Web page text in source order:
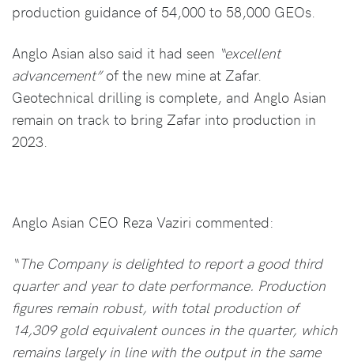
production guidance of 54,000 to 58,000 GEOs.
Anglo Asian also said it had seen “excellent
advancement”of the new mine at Zafar.
Geotechnical drilling is complete, and Anglo Asian
remain on track to bring Zafar into production in
2023.
Anglo Asian CEO Reza Vaziri commented:
“The Company is delighted to report a good third
quarter and year to date performance. Production
figures remain robust, with total production of
14,309 gold equivalent ounces in the quarter, which
remains largely in line with the output in the same